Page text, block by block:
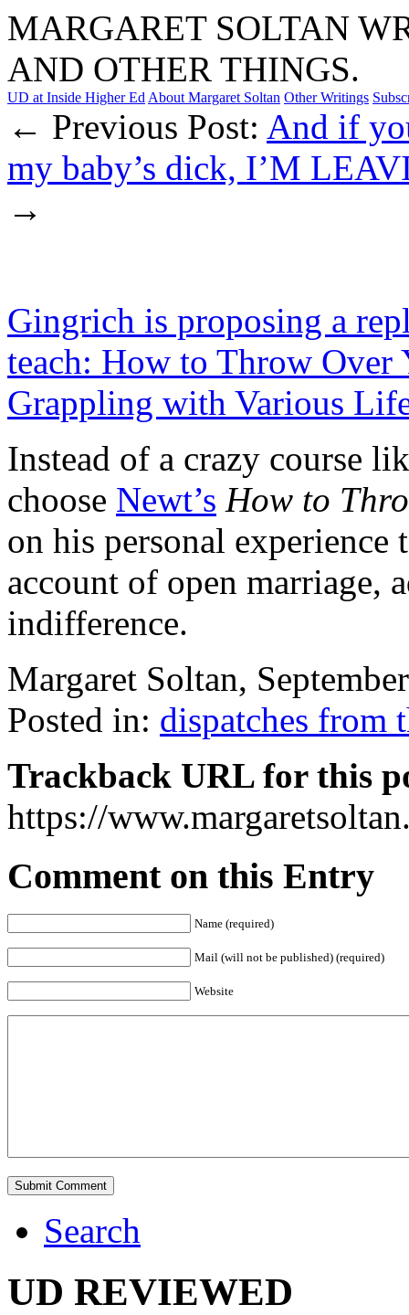
MARGARET SOLTAN
AND OTHER THINGS.
UD at Inside Higher Ed About Margaret Soltan Other Writings
← Previous Post: And if
my baby’s dick, I’M
→
Gingrich is proposing a
teach: How to Throw
Grappling with Various
Instead of a crazy course
choose Newt’s How to
on his personal experience
account of open marriage,
indifference.
Margaret Soltan,
Posted in: dispatches from
Trackback URL for this
https://
Comment on this Entry
Name (required)
Mail (will not be published) (required)
Website
Search
UD REVIEWED